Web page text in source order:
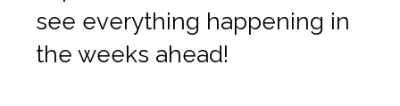
see everything happening in
the weeks ahead!